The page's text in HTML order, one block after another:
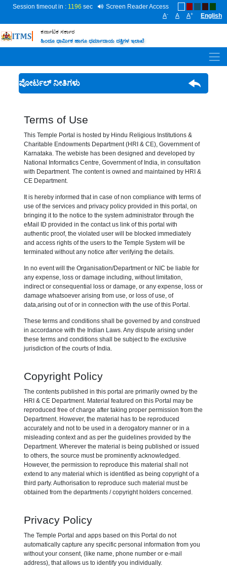
Session timeout in : 1196 sec
Screen Reader Access
A- A A+ English
ಕರ್ನಾಟಕ ಸರ್ಕಾರ
ಹಿಂದೂ ಧಾರ್ಮಿಕ ಹಾಗೂ ಧರ್ಮಾದಾಯ ದತ್ತಿಗಳ ಇಲಾಖೆ
ಪೋರ್ಟಲ್ ನೀತಿಗಳು
Terms of Use
This Temple Portal is hosted by Hindu Religious Institutions &
Charitable Endowments Department (HRI & CE), Government of
Karnataka. The webiste has been designed and developed by
National Informatics Centre, Government of India, in consultation
with Department. The content is owned and maintained by HRI &
CE Department.
It is hereby informed that in case of non compliance with terms of
use of the services and privacy policy provided in this portal, on
bringing it to the notice to the system administrator through the
eMail ID provided in the contact us link of this portal with
authentic proof, the violated user will be blocked immediately
and access rights of the users to the Temple System will be
terminated without any notice after verifying the details.
In no event will the Organisation/Department or NIC be liable for
any expense, loss or damage including, without limitation,
indirect or consequential loss or damage, or any expense, loss or
damage whatsoever arising from use, or loss of use, of
data,arising out of or in connection with the use of this Portal.
These terms and conditions shall be governed by and construed
in accordance with the Indian Laws. Any dispute arising under
these terms and conditions shall be subject to the exclusive
jurisdiction of the courts of India.
Copyright Policy
The contents published in this portal are primarily owned by the
HRI & CE Department. Material featured on this Portal may be
reproduced free of charge after taking proper permission from the
Department. However, the material has to be reproduced
accurately and not to be used in a derogatory manner or in a
misleading context and as per the guidelines provided by the
Department. Wherever the material is being published or issued
to others, the source must be prominently acknowledged.
However, the permission to reproduce this material shall not
extend to any material which is identified as being copyright of a
third party. Authorisation to reproduce such material must be
obtained from the departments / copyright holders concerned.
Privacy Policy
The Temple Portal and apps based on this Portal do not
automatically capture any specific personal information from you
without your consent, (like name, phone number or e-mail
address), that allows us to identify you individually.